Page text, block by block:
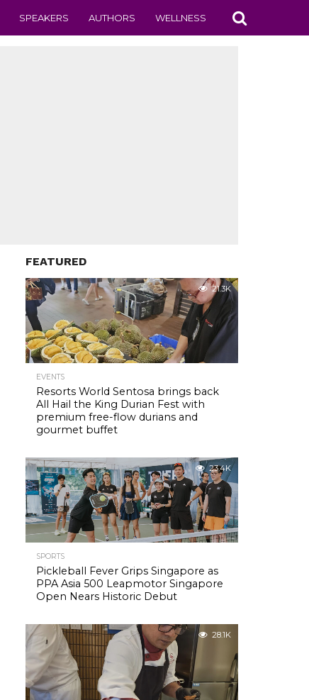
SPEAKERS AUTHORS WELLNESS
FEATURED
21.3K
EVENTS
Resorts World Sentosa brings back
All Hail the King Durian Fest with
premium free-flow durians and
gourmet buffet
23.4K
SPORTS
Pickleball Fever Grips Singapore as
PPA Asia 500 Leapmotor Singapore
Open Nears Historic Debut
28.1K